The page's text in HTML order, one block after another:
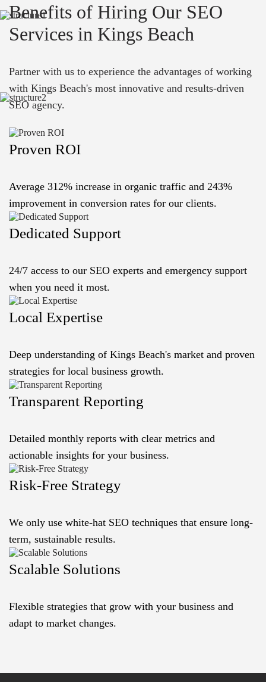
Benefits of Hiring Our SEO
Services in Kings Beach
Partner with us to experience the advantages of working
with Kings Beach's most innovative and results-driven
SEO agency.
Proven ROI
Average 312% increase in organic traffic and 243%
improvement in conversion rates for our clients.
Dedicated Support
24/7 access to our SEO experts and emergency support
when you need it most.
Local Expertise
Deep understanding of Kings Beach's market and proven
strategies for local business growth.
Transparent Reporting
Detailed monthly reports with clear metrics and
actionable insights for your business.
Risk-Free Strategy
We only use white-hat SEO techniques that ensure long-
term, sustainable results.
Scalable Solutions
Flexible strategies that grow with your business and
adapt to market changes.